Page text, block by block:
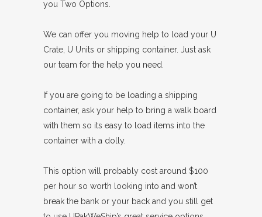
you Two Options.
We can offer you moving help to load your U
Crate, U Units or shipping container. Just ask
our team for the help you need.
If you are going to be loading a shipping
container, ask your help to bring a walk board
with them so its easy to load items into the
container with a dolly.
This option will probably cost around $100
per hour so worth looking into and won’t
break the bank or your back and you still get